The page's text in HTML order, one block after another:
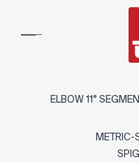
ELBOW 11°
METRIC-